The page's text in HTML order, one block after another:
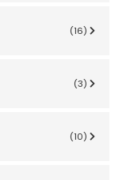
(16)
(3)
(10)